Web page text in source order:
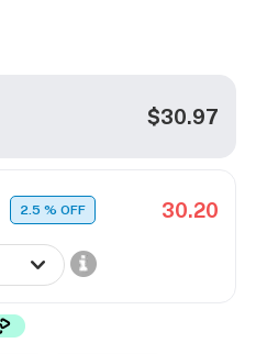
$30.97
2.5% OFF 30.20